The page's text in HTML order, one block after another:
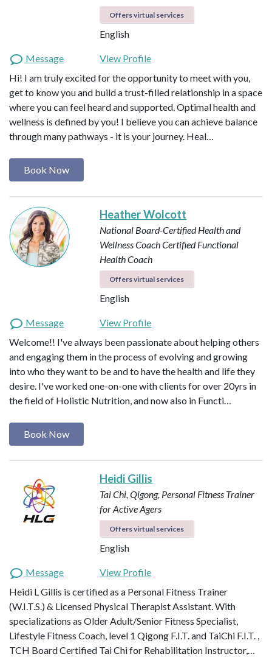
Offers virtual services
English
Message
View Profile
Hi! I am truly excited for the opportunity to meet with you,
get to know you and build a trust-filled relationship in a space
where you can feel heard and supported. Optimal health and
wellness is defined by you! I believe you can achieve balance
through many pathways - it is your journey. Heal…
Book Now
Heather Wolcott
National Board-Certified Health and
Wellness CoachCertified Functional
Health Coach
Offers virtual services
English
Message
View Profile
Welcome!! I've always been passionate about helping others
and engaging them in the process of evolving and growing
into who they want to be and to have the health and life they
desire. I've worked one-on-one with clients for over 20yrs in
the field of Holistic Nutrition, and now also in Functi…
Book Now
Heidi Gillis
Tai Chi, Qigong, Personal Fitness Trainer
for Active Agers
Offers virtual services
English
Message
View Profile
Heidi L Gillis is certified as a Personal Fitness Trainer
(W.I.T.S.) & Licensed Physical Therapist Assistant. With
specializations as Older Adult/Senior Fitness Specialist,
Lifestyle Fitness Coach, level 1 Qigong F.I.T. and TaiChi F.I.T. ,
TCH Board Certified Tai Chi for Rehabilitation Instructor,…